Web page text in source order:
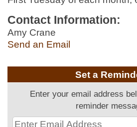
Contact Information:
Amy Crane
Send an Email
Set a
Enter your email address
reminder